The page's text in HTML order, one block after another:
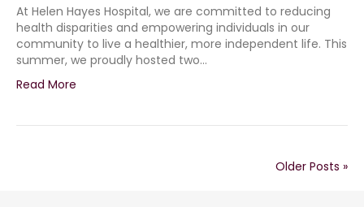
At Helen Hayes Hospital, we are committed to reducing
health disparities and empowering individuals in our
community to live a healthier, more independent life. This
summer, we proudly hosted two…
Read More
Older Posts »